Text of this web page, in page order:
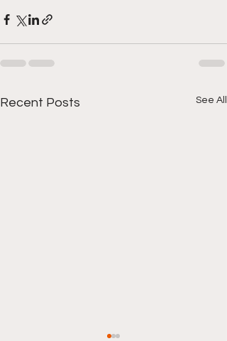
Recent Posts See All